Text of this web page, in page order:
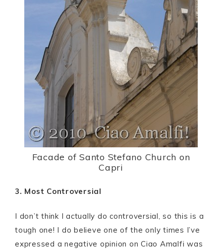
Facade of Santo Stefano Church on
Capri
3. Most Controversial
I don’t think I actually do controversial, so this is a
tough one! I do believe one of the only times I’ve
expressed a negative opinion on Ciao Amalfi was